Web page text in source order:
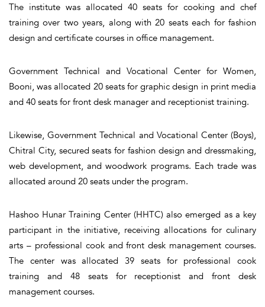
The institute was allocated 40 seats for cooking and chef
training over two years, along with 20 seats each for fashion
design and certificate courses in office management.
Government Technical and Vocational Center for Women,
Booni, was allocated 20 seats for graphic design in print media
and 40 seats for front desk manager and receptionist training.
Likewise, Government Technical and Vocational Center (Boys),
Chitral City, secured seats for fashion design and dressmaking,
web development, and woodwork programs. Each trade was
allocated around 20 seats under the program.
Hashoo Hunar Training Center (HHTC) also emerged as a key
participant in the initiative, receiving allocations for culinary
arts – professional cook and front desk management courses.
The center was allocated 39 seats for professional cook
training and 48 seats for receptionist and front desk
management courses.